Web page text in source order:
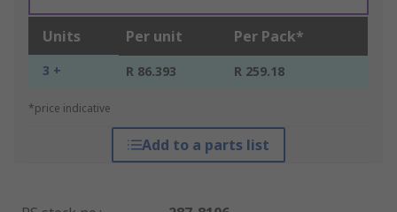
Units Per unit Per Pack*
3 + R 86.393 R 259.18
*price indicative
Add to a parts list